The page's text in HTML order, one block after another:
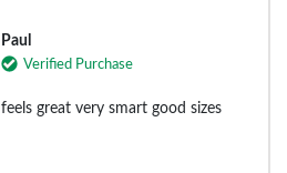
Paul
Verified Purchase
feels great very smart good sizes